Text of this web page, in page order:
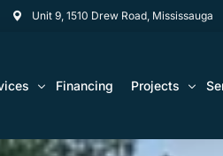
Unit 9, 1510 Drew Road, Mississauga
Financing Projects